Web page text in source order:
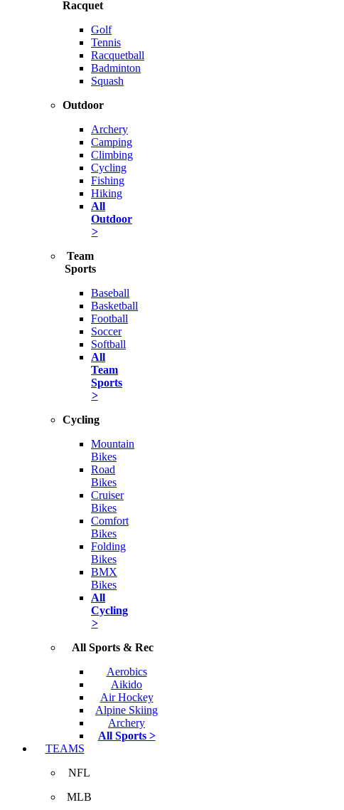
Racquet
Golf
Tennis
Racquetball
Badminton
Squash
Outdoor
Archery
Camping
Climbing
Cycling
Fishing
Hiking
All
Outdoor
>
Team
Sports
Baseball
Basketball
Football
Soccer
Softball
All
Team
Sports
>
Cycling
Mountain
Bikes
Road
Bikes
Cruiser
Bikes
Comfort
Bikes
Folding
Bikes
BMX
Bikes
All
Cycling
>
All Sports & Rec
Aerobics
Aikido
Air Hockey
Alpine Skiing
Archery
All Sports >
TEAMS
NFL
MLB